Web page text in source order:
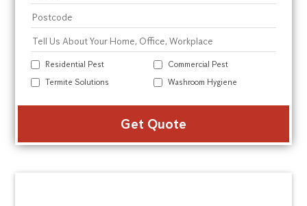
Residential Pest
Commercial Pest
Termite Solutions
Washroom Hygiene